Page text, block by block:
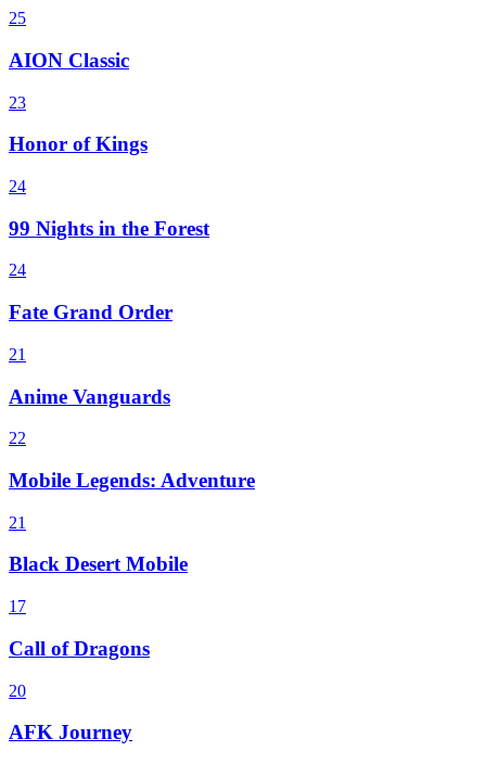
25
AION Classic
23
Honor of Kings
24
99 Nights in the Forest
24
Fate Grand Order
21
Anime Vanguards
22
Mobile Legends: Adventure
21
Black Desert Mobile
17
Call of Dragons
20
AFK Journey